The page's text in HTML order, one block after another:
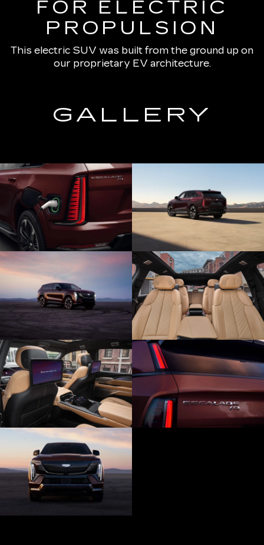
FOR ELECTRIC
PROPULSION
This electric SUV was built from the ground up on
our proprietary EV architecture.
GALLERY